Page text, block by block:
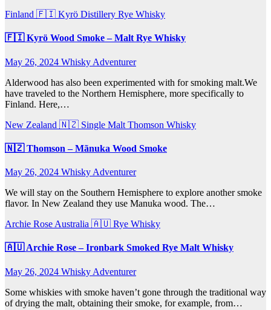
Finland 🇫🇮 Kyrö Distillery Rye Whisky
🇫🇮 Kyrö Wood Smoke – Malt Rye Whisky
May 26, 2024 Whisky Adventurer
Alderwood has also been experimented with for smoking malt.We
have traveled to the Northern Hemisphere, more specifically to
Finland. Here,…
New Zealand 🇳🇿 Single Malt Thomson Whisky
🇳🇿 Thomson – Mãnuka Wood Smoke
May 26, 2024 Whisky Adventurer
We will stay on the Southern Hemisphere to explore another smoke
flavor. In New Zealand they use Manuka wood. The…
Archie Rose Australia 🇦🇺 Rye Whisky
🇦🇺 Archie Rose – Ironbark Smoked Rye Malt Whisky
May 26, 2024 Whisky Adventurer
Some whiskies with smoke haven’t gone through the traditional way
of drying the malt, obtaining their smoke, for example, from…